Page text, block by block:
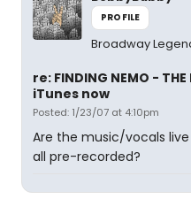
PROFILE
Broadway
re: FINDING NEMO - THE
iTunes now
Posted: 1/23/07 at 4:10pm
Are the music/vocals
all pre-recorded?